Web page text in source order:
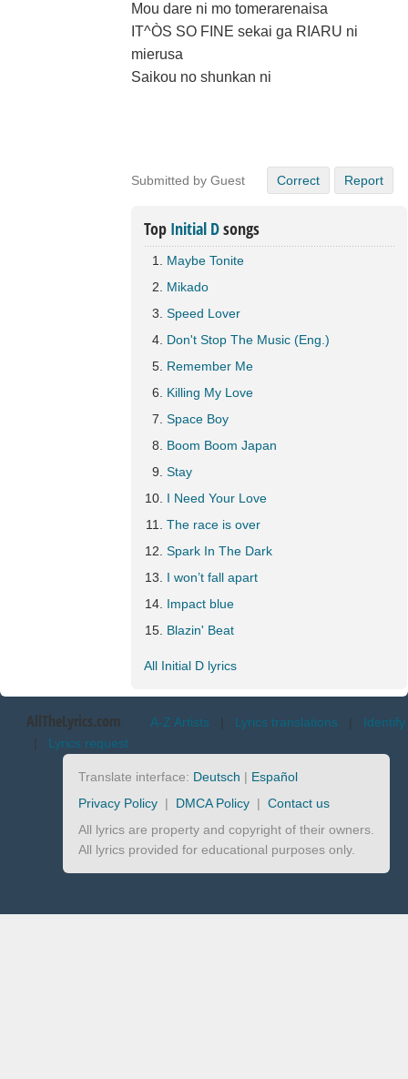
Mou dare ni mo tomerarenaisa
IT^ÒS SO FINE sekai ga RIARU ni
mierusa
Saikou no shunkan ni
Submitted by Guest Correct Report
Top Initial Dsongs
Maybe Tonite
Mikado
Speed Lover
Don't Stop The Music (Eng.)
Remember Me
Killing My Love
Space Boy
Boom Boom Japan
Stay
I Need Your Love
The race is over
Spark In The Dark
I won’t fall apart
Impact blue
Blazin' Beat
All Initial D lyrics
AllTheLyrics.com A-Z Artists | Lyrics translations | Identify
| Lyrics request
Translate interface: Deutsch | Español
Privacy Policy | DMCA Policy | Contact us
All lyrics are property and copyright of their owners.
All lyrics provided for educational purposes only.